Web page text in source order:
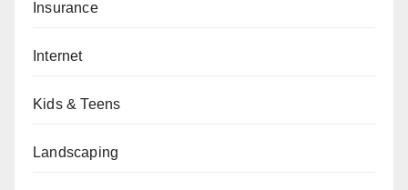
Insurance
Internet
Kids & Teens
Landscaping